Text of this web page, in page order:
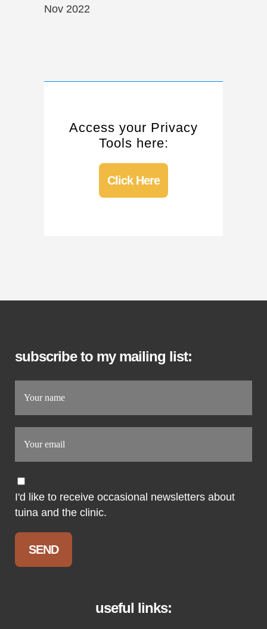
Nov 2022
Access your Privacy
Tools here:
Click Here
subscribe to my mailing list:
I'd like to receive occasional newsletters about
tuina and the clinic.
useful links: